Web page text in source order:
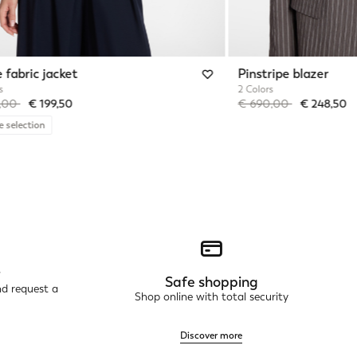
fabric jacket
from
to€ 199,50
selection
Pinstripe blazer
2 Colors
Price reduced from
€ 690,00to€ 248,50
request a Safe shopping
Shop online with total security
Discover more